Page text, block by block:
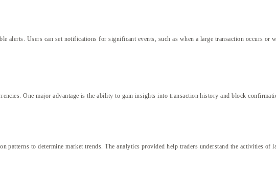
alerts. Users can set notifications for significant events, such as when a large transaction occurs or
One major advantage is the ability to gain insights into transaction history and block
to determine market trends. The analytics provided help traders understand the activities of